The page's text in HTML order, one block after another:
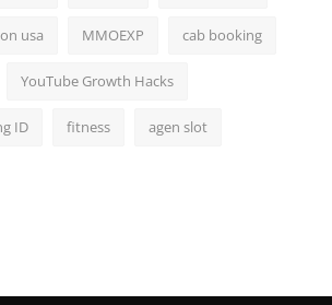
usa MMOEXP cab booking
YouTube Growth Hacks
ID fitness agen slot